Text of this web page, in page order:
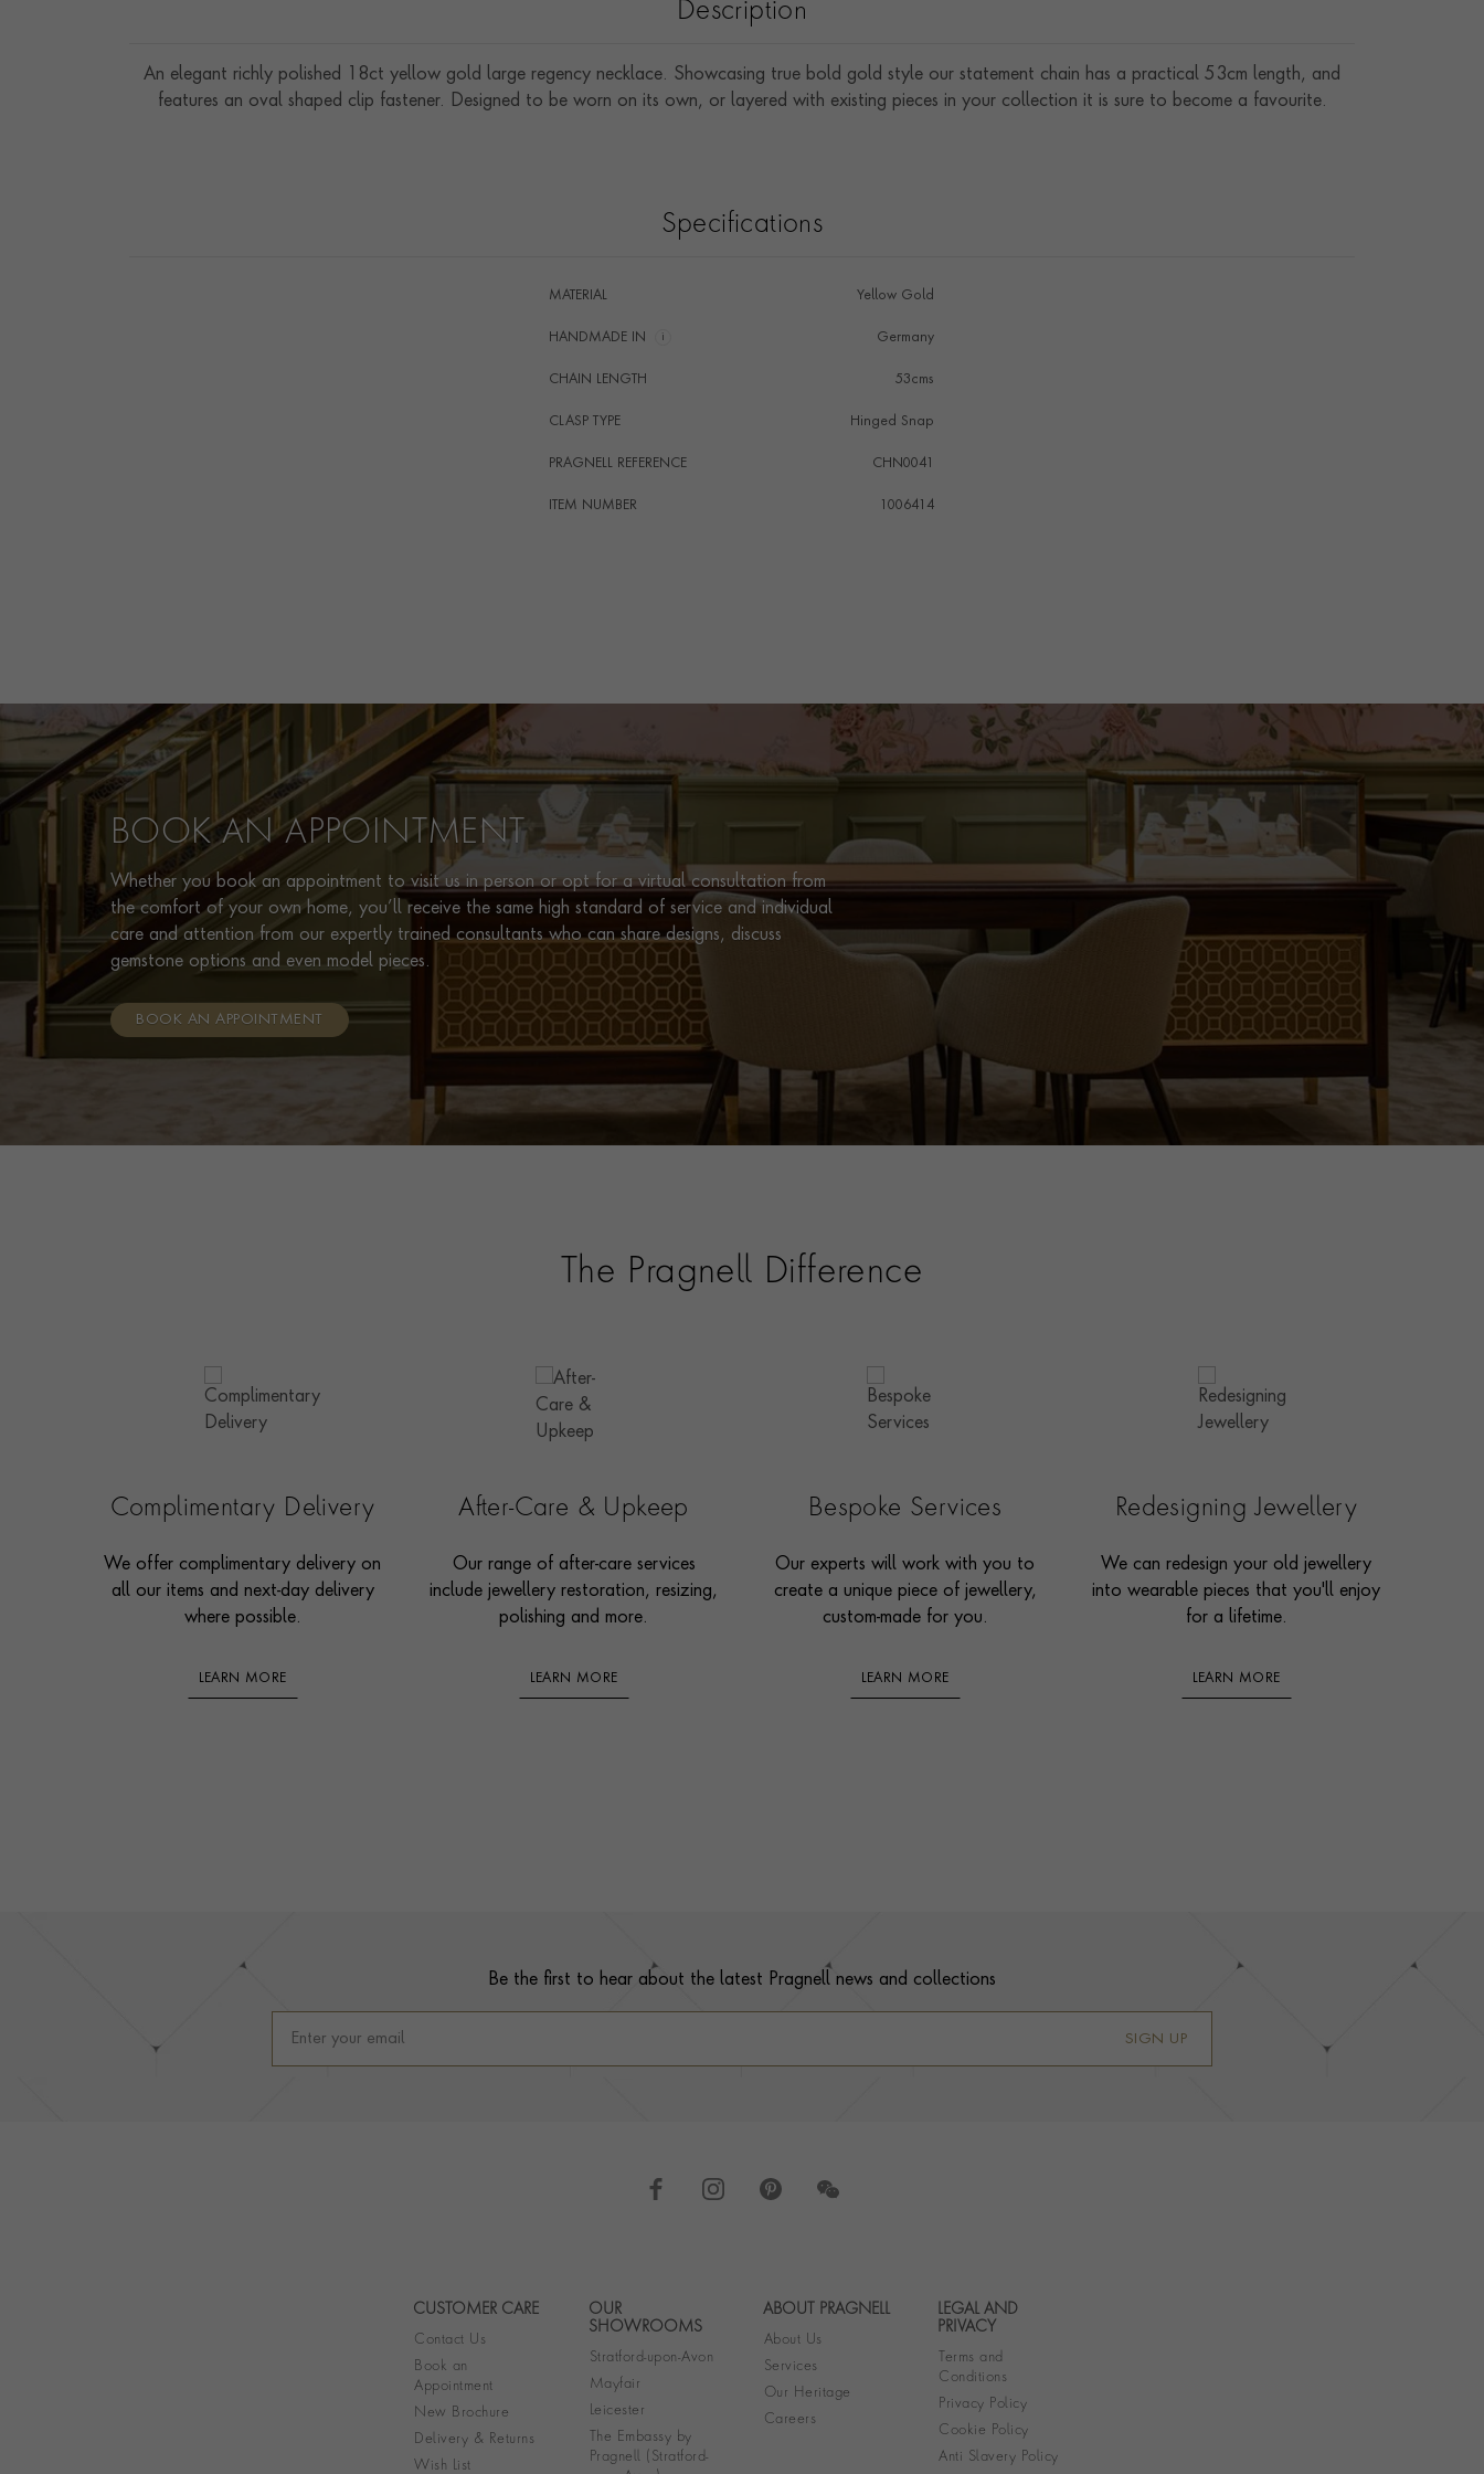
Description
An elegant richly polished 18ct yellow gold large regency necklace. Showcasing true bold gold style our statement chain has a practical 53cm length, and
features an oval shaped clip fastener. Designed to be worn on its own, or layered with existing pieces in your collection it is sure to become a favourite.
Specifications
MATERIAL Yellow Gold
HANDMADE IN i Germany
CHAIN LENGTH 53cms
CLASP TYPE Hinged Snap
PRAGNELL REFERENCE CHN0041
ITEM NUMBER 1006414
BOOK AN APPOINTMENT
Whether you book an appointment to visit us in person or opt for a virtual consultation from
the comfort of your own home, you’ll receive the same high standard of service and individual
care and attention from our expertly trained consultants who can share designs, discuss
gemstone options and even model pieces.
BOOK AN APPOINTMENT
The Pragnell Difference
Complimentary Delivery
We offer complimentary delivery on
all our items and next-day delivery
where possible.
LEARN MORE
After-Care & Upkeep
Our range of after-care services
include jewellery restoration, resizing,
polishing and more.
LEARN MORE
Bespoke Services
Our experts will work with you to
create a unique piece of jewellery,
custom-made for you.
LEARN MORE
Redesigning Jewellery
We can redesign your old jewellery
into wearable pieces that you'll enjoy
for a lifetime.
LEARN MORE
Be the first to hear about the latest Pragnell news and collections
SIGN UP
Footer navigation
CUSTOMER CARE
Contact Us
Book an
Appointment
New Brochure
Delivery & Returns
Wish List
OUR
SHOWROOMS
Stratford-upon-Avon
Mayfair
Leicester
The Embassy by
Pragnell (Stratford-
ABOUT PRAGNELL
About Us
Services
Our Heritage
Careers
LEGAL AND
PRIVACY
Terms and
Conditions
Privacy Policy
Cookie Policy
Anti Slavery Policy